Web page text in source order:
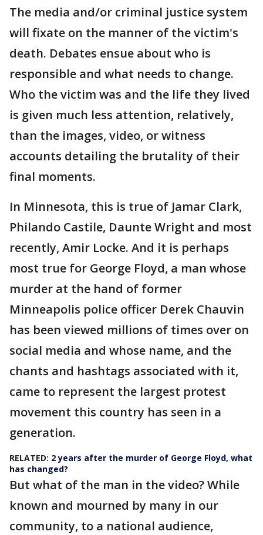
The media and/or criminal justice system
will fixate on the manner of the victim's
death. Debates ensue about who is
responsible and what needs to change.
Who the victim was and the life they lived
is given much less attention, relatively,
than the images, video, or witness
accounts detailing the brutality of their
final moments.
In Minnesota, this is true of Jamar Clark,
Philando Castile, Daunte Wright and most
recently, Amir Locke. And it is perhaps
most true for George Floyd, a man whose
murder at the hand of former
Minneapolis police officer Derek Chauvin
has been viewed millions of times over on
social media and whose name, and the
chants and hashtags associated with it,
came to represent the largest protest
movement this country has seen in a
generation.
RELATED: 2 years after the murder of George Floyd, what
has changed?
But what of the man in the video? While
known and mourned by many in our
community, to a national audience,